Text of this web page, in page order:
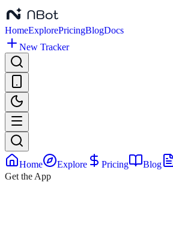
HomeExplorePricingBlogDocs
New Tracker
Home Explore Pricing Blog
Get the App